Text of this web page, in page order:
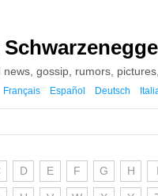
news, gossip, rumors,
Français Español Deutsch
D E F G H I